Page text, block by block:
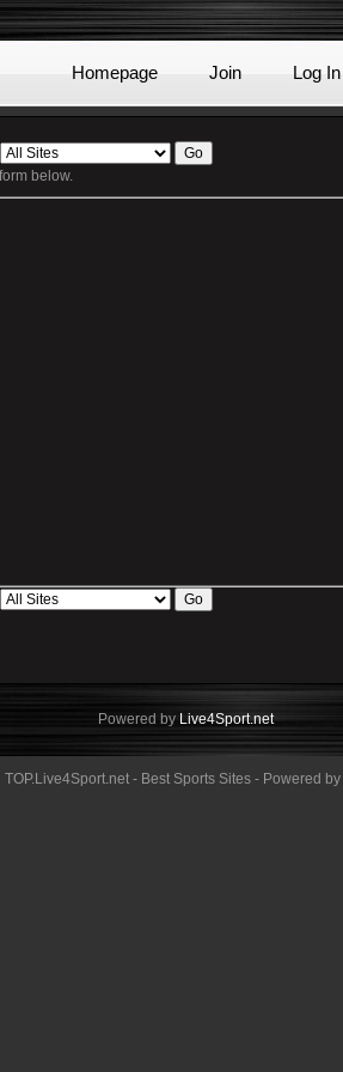
Homepage Join Log In
below.
Powered by Live4Sport.net
- Best Sports Sites - Powered by